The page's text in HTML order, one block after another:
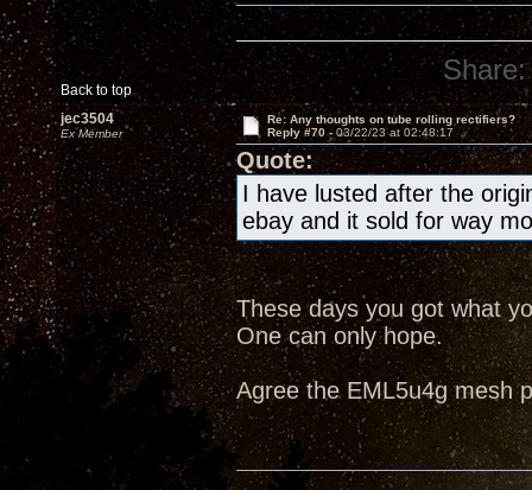
Back to top
Share:
jec3504
Ex Member
Re: Any thoughts on tube rolling rectifiers?
Reply #70 - 03/22/23 at 02:48:17
Quote:
I have lusted after the
ebay and it sold for way
These days you got what
One can only hope.
Agree the EML5u4g mesh